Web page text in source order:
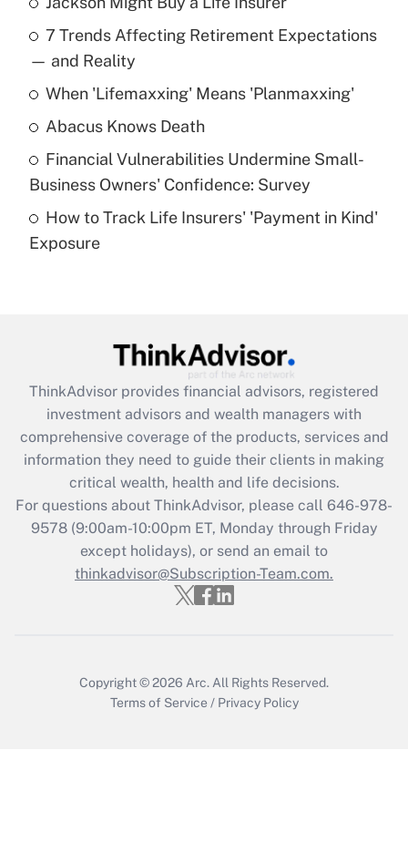
Recently Updated Q&As
What is the temporary deduction for tip
income?
Get Answer
What is a high deductible health plan for
purposes of an HSA?
Get Answer
Get Answer
What is the CARES Act employee
retention tax credit that was available
during 2020 and 2021?
Get Answer
Recently Updated Q&As
Who must file a return?
7 Trends Affecting Retirement Expectations
— and Reality
When 'Lifemaxxing' Means 'Planmaxxing'
Abacus Knows Death
Financial Vulnerabilities Undermine Small-
Business Owners' Confidence: Survey
How to Track Life Insurers' 'Payment in Kind'
Exposure
ThinkAdvisor provides financial advisors, registered
investment advisors and wealth managers with
comprehensive coverage of the products, services and
information they need to guide their clients in making
critical wealth, health and life decisions.
For questions about ThinkAdvisor, please call 646-978-
9578(9:00am-10:00pm ET, Monday through Friday
except holidays), or send an email to
thinkadvisor@Subscription-Team.com.
Copyright © 2026 Arc. All Rights Reserved.
Terms of Service / Privacy Policy